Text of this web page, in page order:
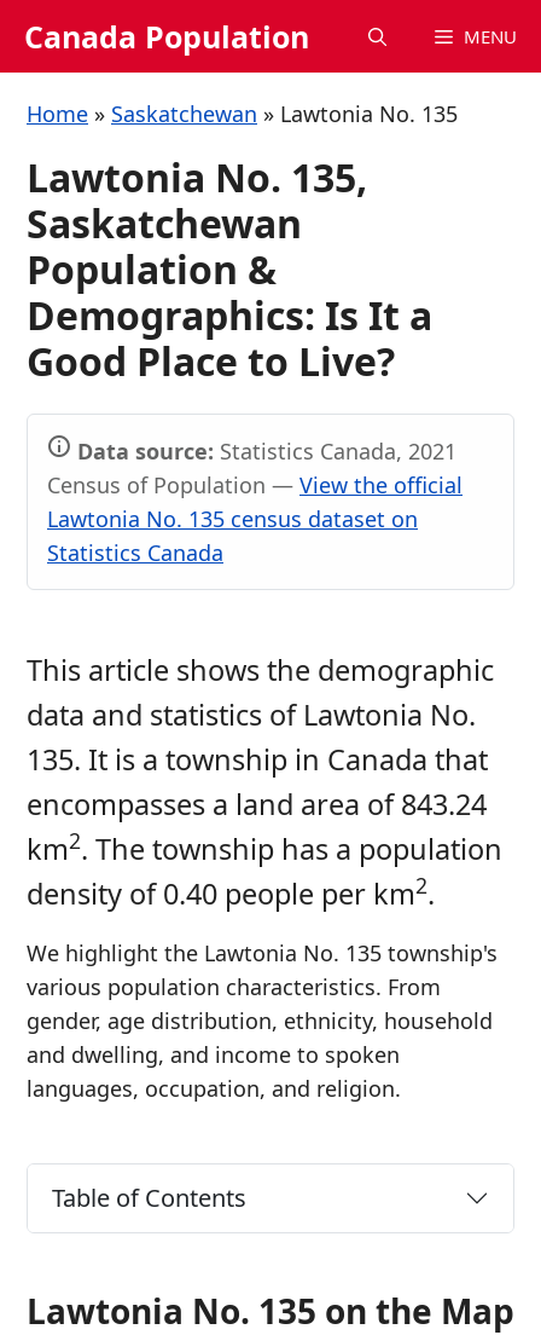
Canada Population MENU
Home » Saskatchewan » Lawtonia No. 135
Lawtonia No. 135,
Saskatchewan
Population &
Demographics: Is It a
Good Place to Live?
Data source: Statistics Canada, 2021
Census of Population — View the official
Lawtonia No. 135 census dataset on
Statistics Canada
This article shows the demographic
data and statistics of Lawtonia No.
135. It is a township in Canada that
encompasses a land area of 843.24
km2. The township has a population
density of 0.40 people per km2.
We highlight the Lawtonia No. 135 township's
various population characteristics. From
gender, age distribution, ethnicity, household
and dwelling, and income to spoken
languages, occupation, and religion.
Table of Contents
Lawtonia No. 135 on the Map